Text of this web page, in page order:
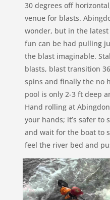
30 degrees off
venue for blasts.
wonder, but in the
fun can be had pulling
the blast imaginable.
blasts, blast transition
spins and finally the no
pool is only 2-3 ft deep
Hand rolling at
your hands; it’s safer to
and wait for the boat to
feel the river bed and